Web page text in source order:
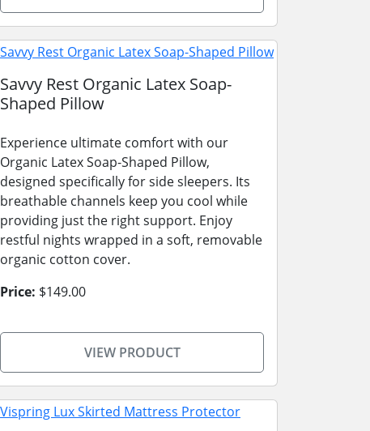
Savvy Rest Organic Latex Soap-
Shaped Pillow
Experience ultimate comfort with our
Organic Latex Soap-Shaped Pillow,
designed specifically for side sleepers. Its
breathable channels keep you cool while
providing just the right support. Enjoy
restful nights wrapped in a soft, removable
organic cotton cover.
Price: $149.00
VIEW PRODUCT